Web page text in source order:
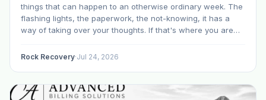
things that can happen to an otherwise ordinary week. The
flashing lights, the paperwork, the not-knowing, it has a
way of taking over your thoughts. If that's where you are
Rock Recovery·Jul 24, 2026